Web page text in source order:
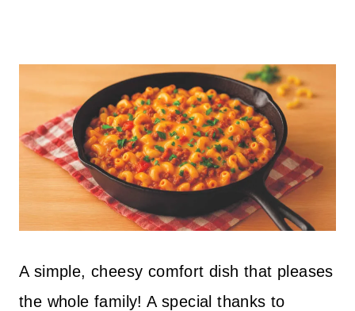
A simple, cheesy comfort dish that pleases
the whole family! A special thanks to